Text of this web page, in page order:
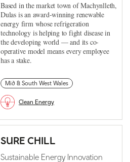
Based in the market town of Machynlleth,
Dulas is an award-winning renewable
energy firm whose refrigeration
technology is helping to fight disease in
the developing world — and its co-
operative model means every employee
has a stake.
Mid & South West Wales
Clean Energy
SURE CHILL
Sustainable Energy Innovation